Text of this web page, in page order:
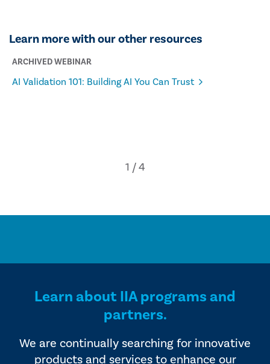
Learn more with our other resources
ARCHIVED WEBINAR
AI Validation 101: Building AI You Can Trust
Learn about IIA programs and
partners.
We are continually searching for innovative
products and services to enhance our